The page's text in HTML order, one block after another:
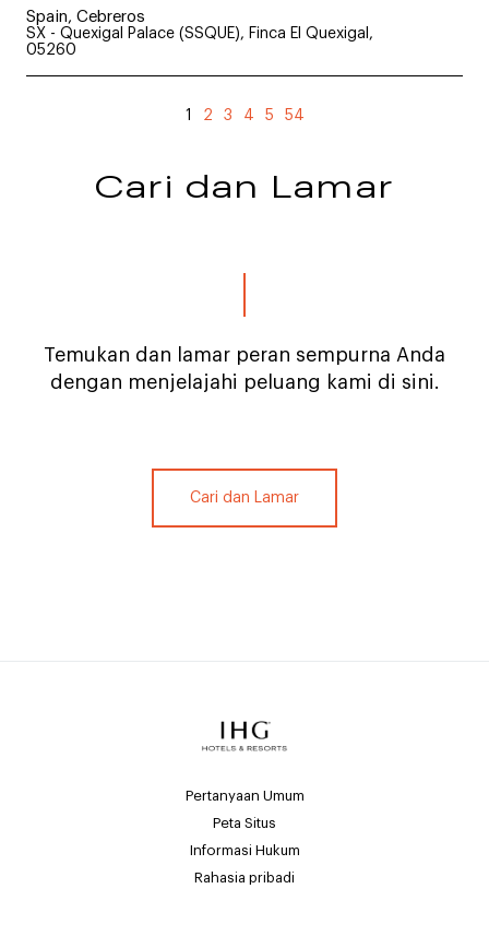
Spain, Cebreros
SX - Quexigal Palace (SSQUE), Finca El Quexigal,
05260
1 2 3 4 5 54
Cari dan Lamar
Cari dan Lamar
Temukan dan lamar peran sempurna Anda
dengan menjelajahi peluang kami di sini.
Pertanyaan Umum
Peta Situs
Informasi Hukum
Rahasia pribadi